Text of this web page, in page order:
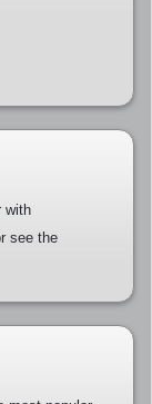
with
see the